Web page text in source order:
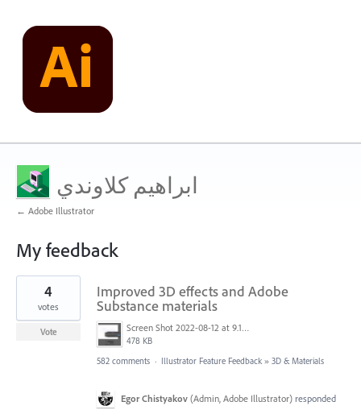
ابراهيم كلاوندي
← Adobe Illustrator
My feedback
1
found
Improved 3D effects and Adobe
Substance materials
Screen Shot 2022-08-12 at 9.13.54 PM.png
478 KB
4
votes
Vote
582 comments · Illustrator Feature Feedback » 3D & Materials
Egor Chistyakov (Admin, Adobe Illustrator) responded